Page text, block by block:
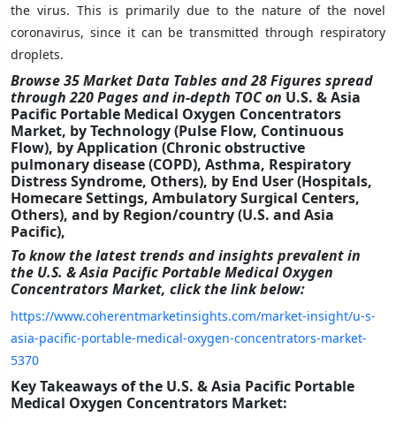
the virus. This is primarily due to the nature of the novel
coronavirus, since it can be transmitted through respiratory
droplets.
Browse 35 Market Data Tables and 28 Figures spread
through 220 Pages and in-depth TOC on U.S. & Asia
Pacific Portable Medical Oxygen Concentrators
Market, by Technology (Pulse Flow, Continuous
Flow), by Application (Chronic obstructive
pulmonary disease (COPD), Asthma, Respiratory
Distress Syndrome, Others), by End User (Hospitals,
Homecare Settings, Ambulatory Surgical Centers,
Others), and by Region/country (U.S. and Asia
Pacific),
To know the latest trends and insights prevalent in
the U.S. & Asia Pacific Portable Medical Oxygen
Concentrators Market, click the link below:
https://www.coherentmarketinsights.com/market-insight/u-s-
asia-pacific-portable-medical-oxygen-concentrators-market-
5370
Key Takeaways of the U.S. & Asia Pacific Portable
Medical Oxygen Concentrators Market: